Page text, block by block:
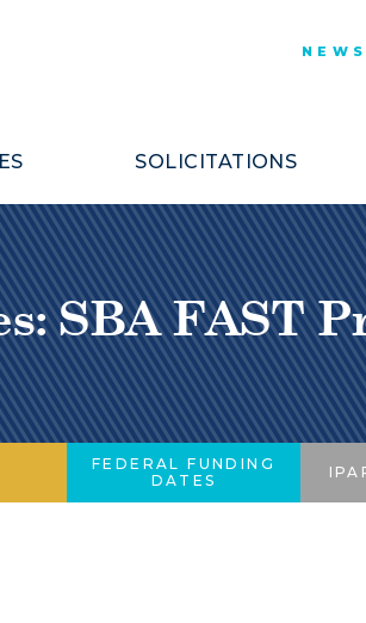
NEWS
SOLICITATIONS
SBA FAST
FEDERAL FUNDING
DATES